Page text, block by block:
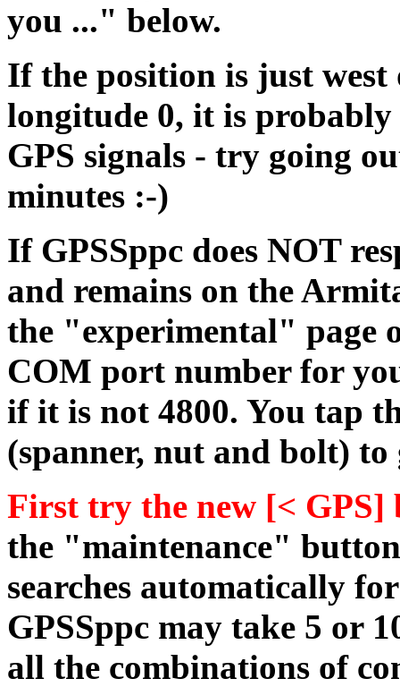
you ..." below.
If the position is just
longitude 0, it is probably
GPS signals - try going
minutes :-)
If GPSSppc does NOT
and remains on the
the "experimental" page
COM port number for
if it is not 4800. You tap
(spanner, nut and bolt)
First try the new [<
the "maintenance"
searches automatically
GPSSppc may take 5 or
all the combinations of